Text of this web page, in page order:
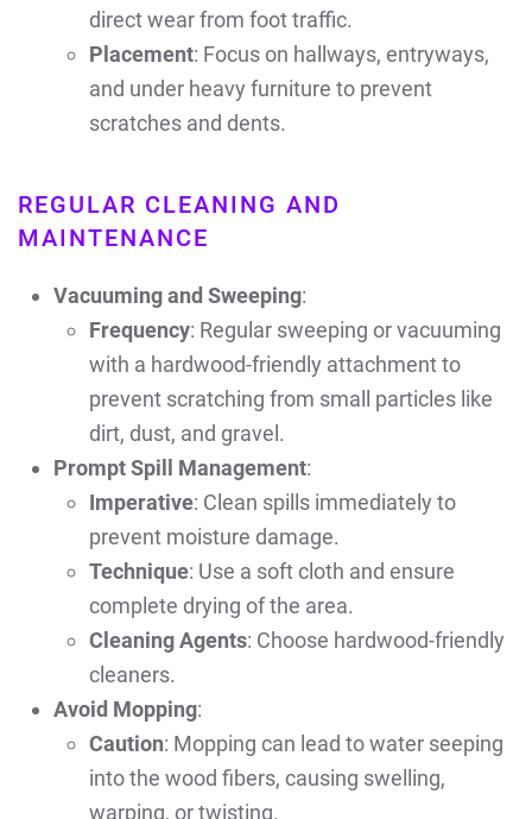
direct wear from foot traffic.
Placement: Focus on hallways, entryways,
and under heavy furniture to prevent
scratches and dents.
REGULAR CLEANING AND
MAINTENANCE
Vacuuming and Sweeping:
Frequency: Regular sweeping or vacuuming
with a hardwood-friendly attachment to
prevent scratching from small particles like
dirt, dust, and gravel.
Prompt Spill Management:
Imperative: Clean spills immediately to
prevent moisture damage.
Technique: Use a soft cloth and ensure
complete drying of the area.
Cleaning Agents: Choose hardwood-friendly
cleaners.
Avoid Mopping:
Caution: Mopping can lead to water seeping
into the wood fibers, causing swelling,
warping, or twisting.